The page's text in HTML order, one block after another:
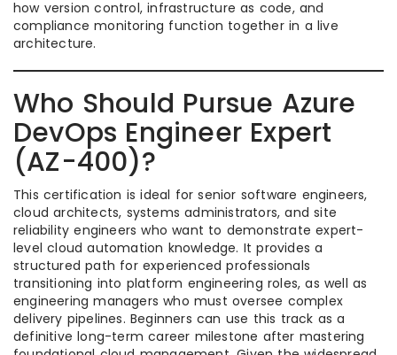
how version control, infrastructure as code, and
compliance monitoring function together in a live
architecture.
Who Should Pursue Azure
DevOps Engineer Expert
(AZ-400)?
This certification is ideal for senior software engineers,
cloud architects, systems administrators, and site
reliability engineers who want to demonstrate expert-
level cloud automation knowledge. It provides a
structured path for experienced professionals
transitioning into platform engineering roles, as well as
engineering managers who must oversee complex
delivery pipelines. Beginners can use this track as a
definitive long-term career milestone after mastering